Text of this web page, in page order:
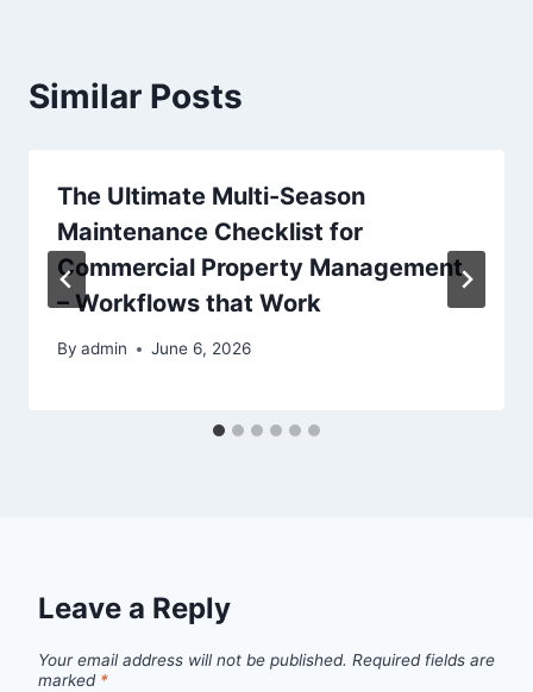
Similar Posts
The Ultimate Multi-Season
Maintenance Checklist for
Commercial Property Management
– Workflows that Work
By admin June 6, 2026
Leave a Reply
Your email address will not be published. Required fields are
marked *